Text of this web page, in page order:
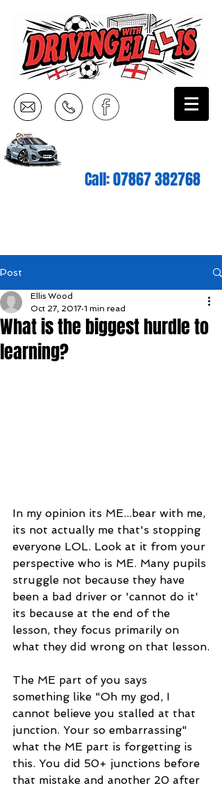
Call:07867 382768
Post
What is the biggest hurdle to
learning?
Ellis Wood
Oct 27, 2017 1 min read
In my opinion its ME...bear with me,
its not actually me that's stopping
everyone LOL. Look at it from your
perspective who is ME. Many pupils
struggle not because they have
been a bad driver or 'cannot do it'
its because at the end of the
lesson, they focus primarily on
what they did wrong on that lesson.
The ME part of you says
something like "Oh my god, I
cannot believe you stalled at that
junction. Your so embarrassing"
what the ME part is forgetting is
this. You did 50+ junctions before
that mistake and another 20 after